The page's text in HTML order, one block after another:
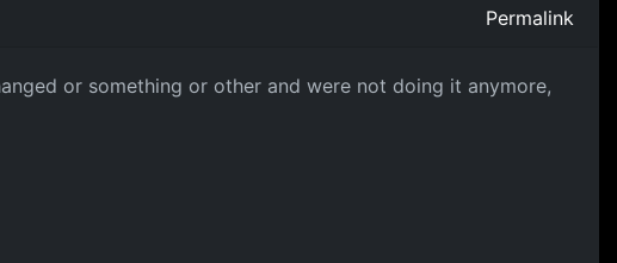
Permalink
or something or other and were not doing it anymore,